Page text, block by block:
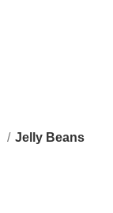
Jelly Beans